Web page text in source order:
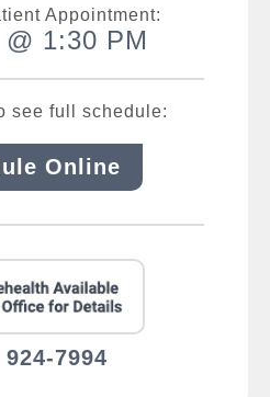
Appointment:
1:30 PM
see full schedule:
Online
924-7994